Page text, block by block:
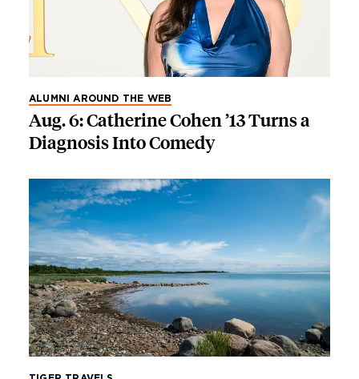
ALUMNI AROUND THE WEB
Aug. 6: Catherine Cohen ’13 Turns a
Diagnosis Into Comedy